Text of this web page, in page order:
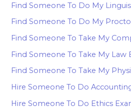
Find Someone To Do My
Find Someone To Do My
Find Someone To Take My
Find Someone To Take My Law
Find Someone To Take My
Hire Someone To Do
Hire Someone To Do Ethics